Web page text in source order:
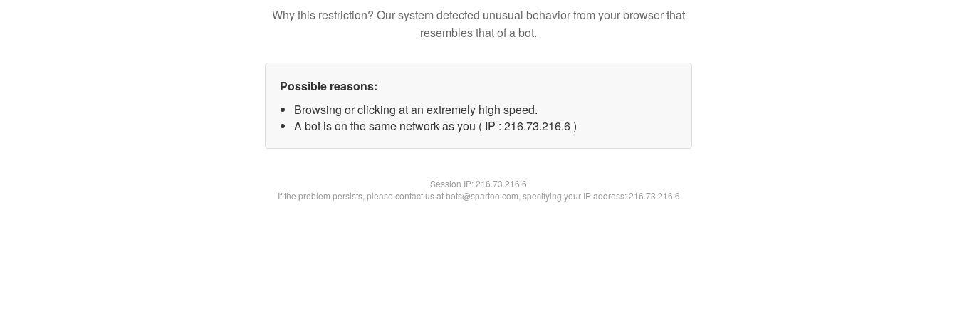
Why this restriction? Our system detected unusual behavior from your browser that
resembles that of a bot.
Possible reasons:
Browsing or clicking at an extremely high speed.
A bot is on the same network as you ( IP : 216.73.216.6 )
Session IP:216.73.216.6
If the problem persists, please contact us at bots@spartoo.com, specifying your IP address: 216.73.216.6